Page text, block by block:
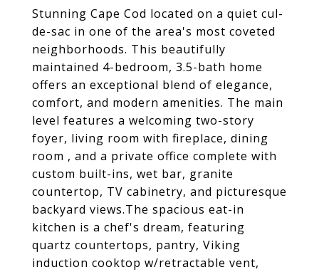
Stunning Cape Cod located on a quiet cul-
de-sac in one of the area's most coveted
neighborhoods. This beautifully
maintained 4-bedroom, 3.5-bath home
offers an exceptional blend of elegance,
comfort, and modern amenities. The main
level features a welcoming two-story
foyer, living room with fireplace, dining
room , and a private office complete with
custom built-ins, wet bar, granite
countertop, TV cabinetry, and picturesque
backyard views.The spacious eat-in
kitchen is a chef's dream, featuring
quartz countertops, pantry, Viking
induction cooktop w/retractable vent,